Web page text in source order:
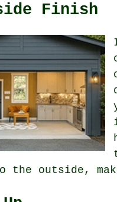
Finish
the outside,